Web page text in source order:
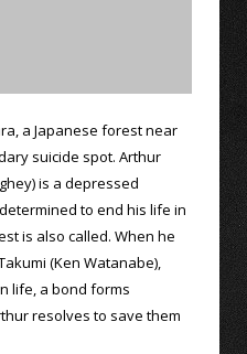
a Japanese forest near
suicide spot. Arthur
is a depressed
to end his life in
is also called. When he
(Ken Watanabe),
life, a bond forms
resolves to save them